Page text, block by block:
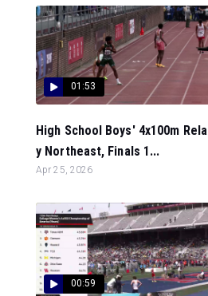
01:53
High School Boys' 4x100m Rela
y Northeast, Finals 1...
Apr 25, 2026
00:59